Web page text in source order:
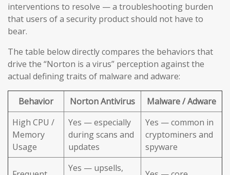
interventions to resolve — a troubleshooting burden
that users of a security product should not have to
bear.
The table below directly compares the behaviors that
drive the “Norton is a virus” perception against the
actual defining traits of malware and adware:
Behavior Norton Antivirus
Malware / Adware
High CPU /
Memory
Usage
Yes — especially
during scans and
updates
Yes — common in
cryptominers and
spyware
Yes — upsells,